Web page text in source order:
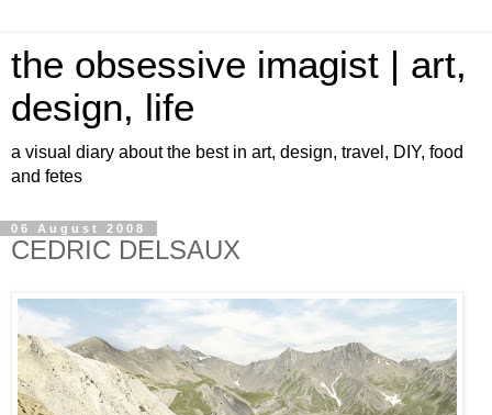
the obsessive imagist | art,
design, life
a visual diary about the best in art, design, travel, DIY, food
and fetes
06 August 2008
CEDRIC DELSAUX